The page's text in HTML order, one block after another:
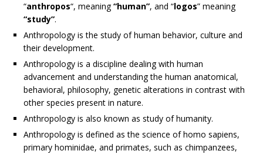
“anthropos“, meaning“human”, and “logos” meaning
“study”.
Anthropology is the study of human behavior, culture and
their development.
Anthropology is a discipline dealing with human
advancement and understanding the human anatomical,
behavioral, philosophy, genetic alterations in contrast with
other species present in nature.
Anthropology is also known as study of humanity.
Anthropology is defined as the science of homo sapiens,
primary hominidae, and primates, such as chimpanzees,